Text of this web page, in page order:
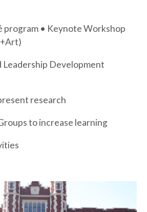
• Keynote Workshop
Leadership Development
research
to increase learning